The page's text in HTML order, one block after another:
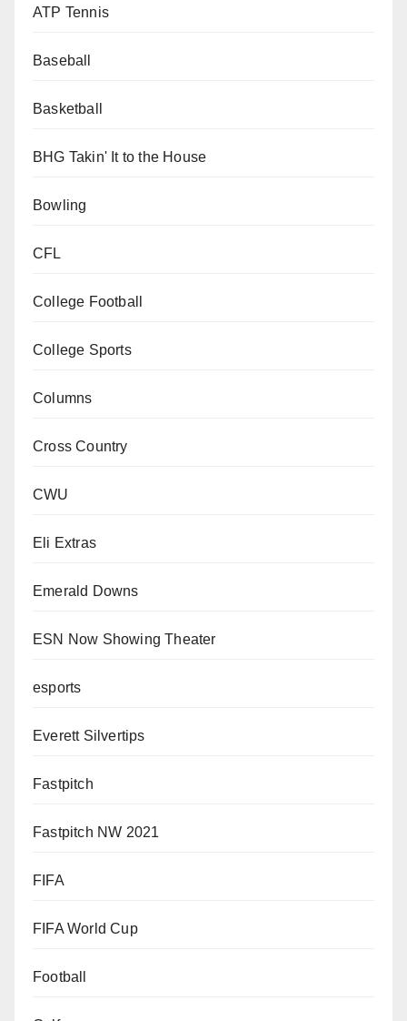
ATP Tennis
Baseball
Basketball
BHG Takin' It to the House
Bowling
CFL
College Football
College Sports
Columns
Cross Country
CWU
Eli Extras
Emerald Downs
ESN Now Showing Theater
esports
Everett Silvertips
Fastpitch
Fastpitch NW 2021
FIFA
FIFA World Cup
Football